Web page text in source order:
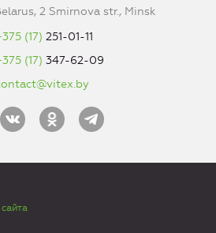
2 Smirnova str., Minsk
(17) 251-01-11
(17) 347-62-09